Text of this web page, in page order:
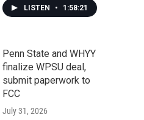
LISTEN • 1:58:21
Penn State and WHYY
finalize WPSU deal,
submit paperwork to
FCC
July 31, 2026